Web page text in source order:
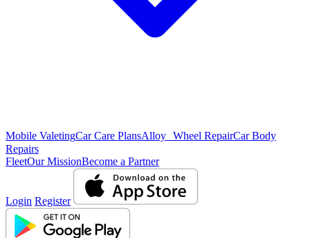
Mobile ValetingCar Care PlansAlloy Wheel RepairCar Body
Repairs
FleetOur MissionBecome a Partner
Login Register